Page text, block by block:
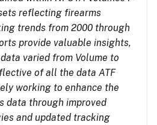
reflecting firearms
trends from 2000 through
provide valuable insights,
varied from Volume to
of all the data ATF
working to enhance the
data through improved
and updated tracking